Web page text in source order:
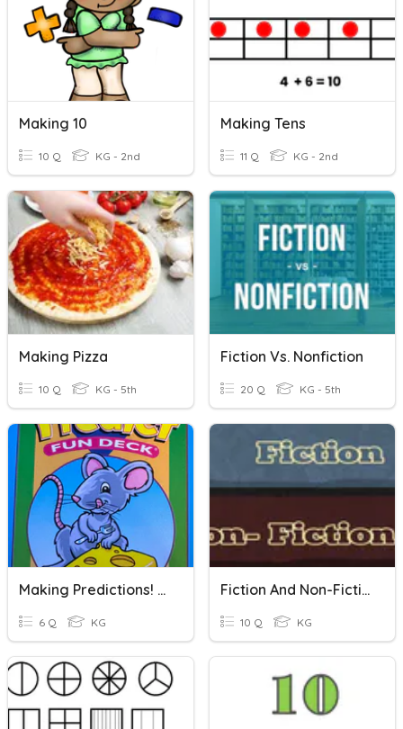
Making 10
10 Q KG - 2nd
Making Tens
11 Q KG - 2nd
Making Pizza
10 Q KG - 5th
Fiction Vs. Nonfiction
20 Q KG - 5th
Making Predictions! (Using Predictable Cards)
6 Q KG
Fiction And Non-Fiction
10 Q KG